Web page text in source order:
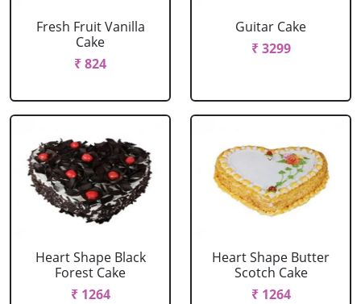
Fresh Fruit Vanilla
Cake
₹ 824
Guitar Cake
₹ 3299
Heart Shape Black
Forest Cake
₹ 1264
Heart Shape Butter
Scotch Cake
₹ 1264